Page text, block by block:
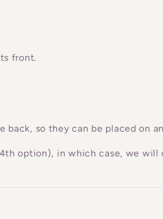
front.
so they can be placed on
option), in which case, we will